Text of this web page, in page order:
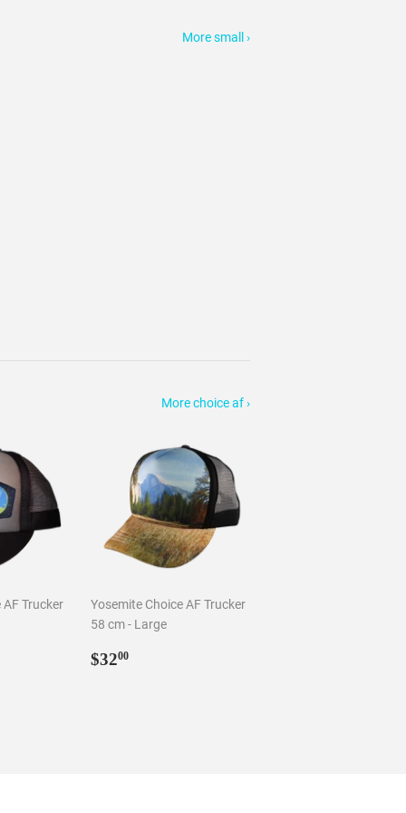
More small ›
More choice af ›
AF Trucker
Yosemite Choice AF Trucker
58 cm - Large
Regular
$3200